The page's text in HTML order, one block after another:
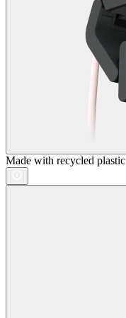
Made with recycled plastic